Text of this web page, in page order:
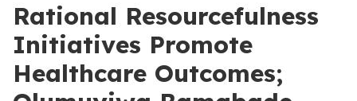
Rational Resourcefulness
Initiatives Promote
Healthcare Outcomes;